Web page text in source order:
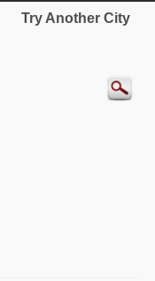
Try Another City